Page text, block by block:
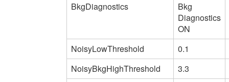
BkgDiagnostics
Bkg
Diagnostics
ON
NoisyLowThreshold
0.1
NoisyBkgHighThreshold
3.3